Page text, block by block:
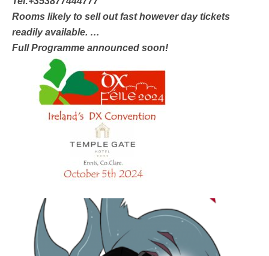
Rooms likely to sell out fast however day tickets
readily available. …
Full Programme announced soon!